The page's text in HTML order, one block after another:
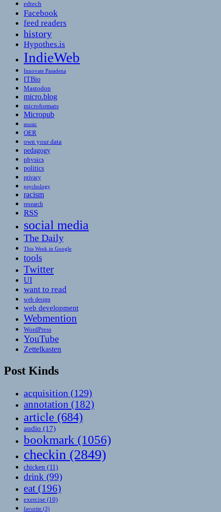
edtech
Facebook
feed readers
history
Hypothes.is
IndieWeb
Innovate Pasadena
ITBio
Mastodon
micro.blog
microformats
Micropub
music
OER
own your data
pedagogy
physics
politics
privacy
psychology
racism
research
RSS
social media
The Daily
This Week in Google
tools
Twitter
UI
want to read
web design
web development
Webmention
WordPress
YouTube
Zettelkasten
Post Kinds
acquisition (129)
annotation (182)
article (684)
audio (17)
bookmark (1056)
checkin (2849)
chicken (11)
drink (99)
eat (196)
exercise (10)
favorite (3)